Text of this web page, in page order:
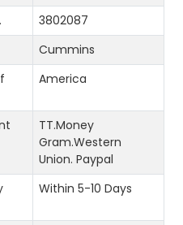
3802087
Cummins
America
TT.Money
Gram.Western
Union. Paypal
Within 5-10 Days